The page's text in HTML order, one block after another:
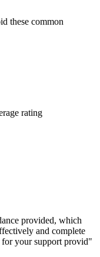
these common
rating
provided, which
and complete
your support provid"